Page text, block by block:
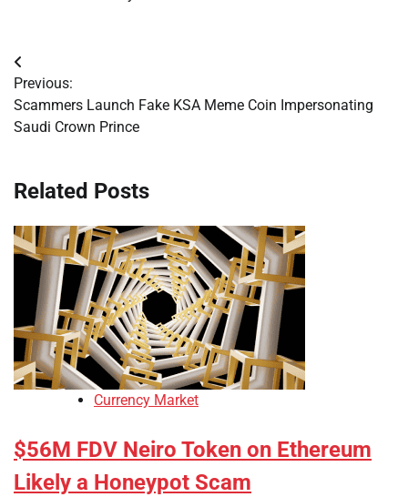
Post
navigation
Previous:
Scammers Launch Fake KSA Meme Coin Impersonating
Saudi Crown Prince
Related Posts
Currency Market
$56M FDV Neiro Token on Ethereum
Likely a Honeypot Scam